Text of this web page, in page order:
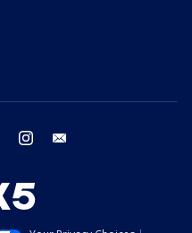
twitter instagram